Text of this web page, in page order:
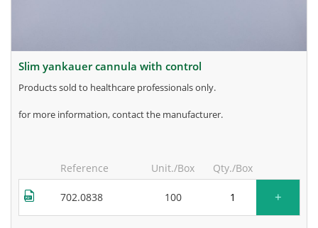
slim yankauer cannula with control
products sold to healthcare professionals only.
for more information, contact the manufacturer.
Reference Unit./Box Qty./Box
702.0838 100 +